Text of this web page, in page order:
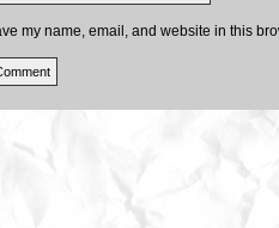
my name, email, and website in this